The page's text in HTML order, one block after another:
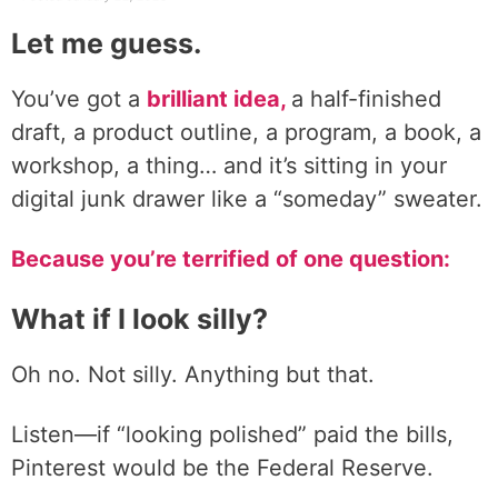
Let me guess.
You’ve got a brilliant idea, a half-finished
draft, a product outline, a program, a book, a
workshop, a thing… and it’s sitting in your
digital junk drawer like a “someday” sweater.
Because you’re terrified of one question:
What if I look silly?
Oh no. Not silly. Anything but that.
Listen—if “looking polished” paid the bills,
Pinterest would be the Federal Reserve.